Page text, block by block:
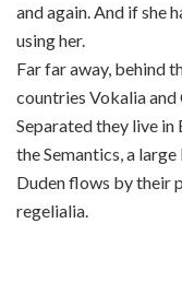
and again. And if she
using her.
Far far away, behind
countries Vokalia
Separated they live
the Semantics, a
Duden flows by their
regelialia.